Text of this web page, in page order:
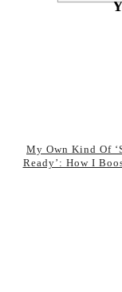
My Own Kind Of
Ready’: How I